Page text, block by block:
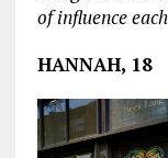
of influence
HANNAH, 18